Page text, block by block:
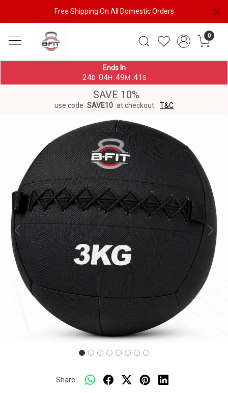
Free Shipping On All Domestic Orders
0
Ends In
24D :04H :49 M :41 S
SAVE 10%
use code SAVE10 at checkout T&C
Previous Next
Share: